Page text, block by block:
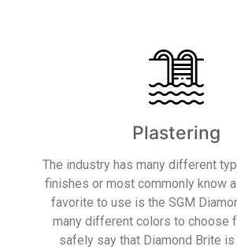
Plastering
The industry has many different
finishes or most commonly know
favorite to use is the SGM
many different colors to choose
safely say that Diamond Brite